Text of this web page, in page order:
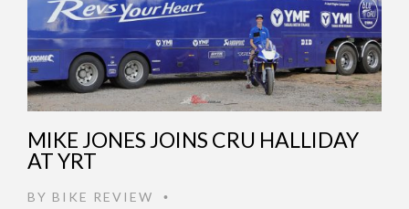
MIKE JONES JOINS CRU HALLIDAY
AT YRT
BY BIKE REVIEW •